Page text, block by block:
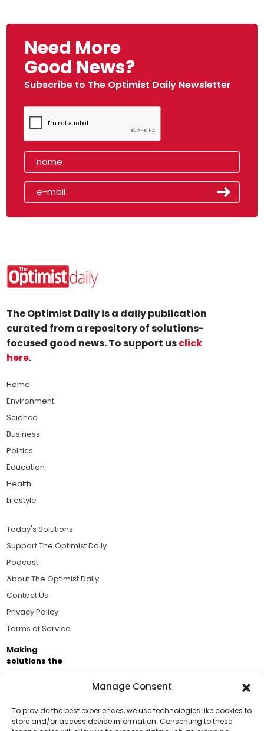
Manage Consent
To provide the best experiences, we use technologies like cookies to
store and/or access device information. Consenting to these
Need More
Good News?
Subscribe to The Optimist Daily Newsletter
The Optimist Daily is a daily publication
curated from a repository of solutions-
focused good news. To support usclick
here.
Home
Environment
Science
Business
Politics
Education
Health
Lifestyle
Today's Solutions
Support The Optimist Daily
Podcast
About The Optimist Daily
Contact Us
Privacy Policy
Terms of Service
Making
solutions the
Brought to you by the ongoing support of The World
Business Academy and thousands of readers
passionate about improving our world.